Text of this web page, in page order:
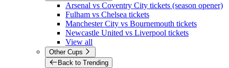
Arsenal vs Coventry City tickets (season opener)
Fulham vs Chelsea tickets
Manchester City vs Bournemouth tickets
Newcastle United vs Liverpool tickets
View all
Other Cups
Back to Trending